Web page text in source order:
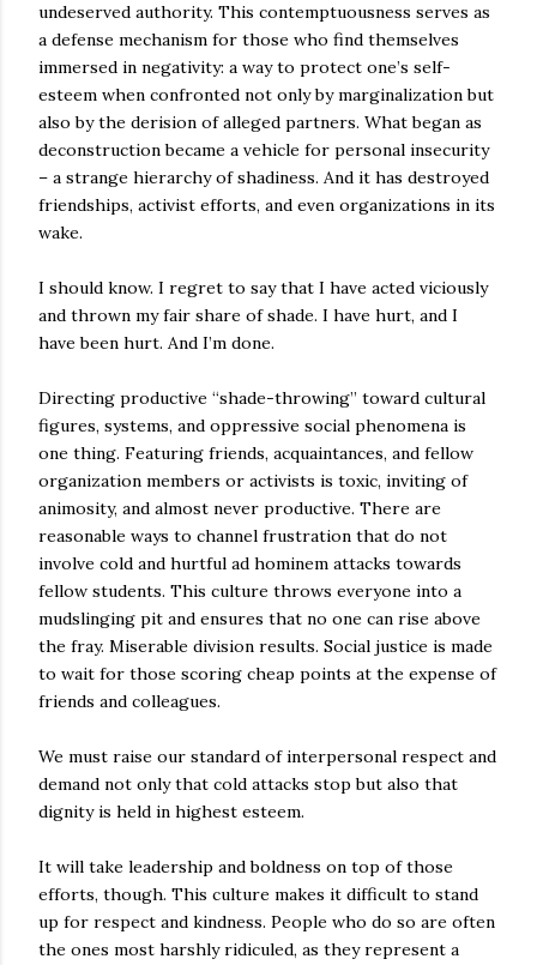
undeserved authority. This contemptuousness serves as
a defense mechanism for those who find themselves
immersed in negativity: a way to protect one’s self-
esteem when confronted not only by marginalization but
also by the derision of alleged partners. What began as
deconstruction became a vehicle for personal insecurity
– a strange hierarchy of shadiness. And it has destroyed
friendships, activist efforts, and even organizations in its
wake.
I should know. I regret to say that I have acted viciously
and thrown my fair share of shade. I have hurt, and I
have been hurt. And I’m done.
Directing productive “shade-throwing” toward cultural
figures, systems, and oppressive social phenomena is
one thing. Featuring friends, acquaintances, and fellow
organization members or activists is toxic, inviting of
animosity, and almost never productive. There are
reasonable ways to channel frustration that do not
involve cold and hurtful ad hominem attacks towards
fellow students. This culture throws everyone into a
mudslinging pit and ensures that no one can rise above
the fray. Miserable division results. Social justice is made
to wait for those scoring cheap points at the expense of
friends and colleagues.
We must raise our standard of interpersonal respect and
demand not only that cold attacks stop but also that
dignity is held in highest esteem.
It will take leadership and boldness on top of those
efforts, though. This culture makes it difficult to stand
up for respect and kindness. People who do so are often
the ones most harshly ridiculed, as they represent a